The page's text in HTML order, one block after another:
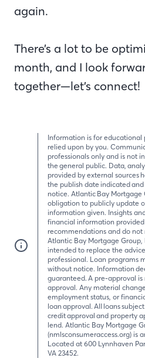
again.
There’s a lot to be
month, and I look
together—let’s connect!
Information is for educational
relied upon by you.
professionals only and is not
the general public. Data,
provided by external sources
the publish date indicated
notice. Atlantic Bay Mortgage
obligation to publicly update
information given. Insights
financial information
recommendations and do
Atlantic Bay Mortgage
intended to replace the
professional. Loan programs
without notice. Information
guaranteed. A pre-approval
approval. Any material
employment status, or
loan approval. All loans
credit approval and property
lend. Atlantic Bay Mortgage
(nmlsconsumeraccess.org) is
Located at 600 Lynnhaven
VA 23452.